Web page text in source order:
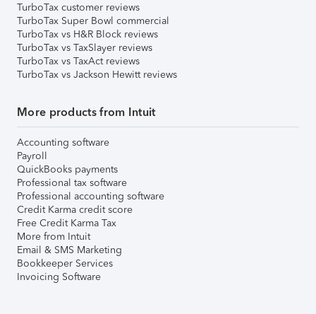
TurboTax customer reviews
TurboTax Super Bowl commercial
TurboTax vs H&R Block reviews
TurboTax vs TaxSlayer reviews
TurboTax vs TaxAct reviews
TurboTax vs Jackson Hewitt reviews
More products from Intuit
Accounting software
Payroll
QuickBooks payments
Professional tax software
Professional accounting software
Credit Karma credit score
Free Credit Karma Tax
More from Intuit
Email & SMS Marketing
Bookkeeper Services
Invoicing Software